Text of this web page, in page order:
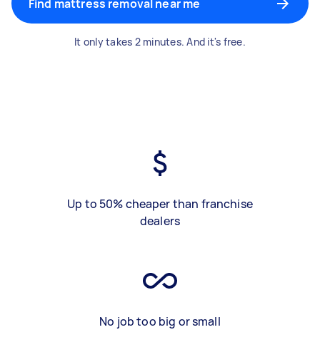
Find mattress removal near me
It only takes 2 minutes. And it's free.
Up to 50% cheaper than franchise
dealers
No job too big or small